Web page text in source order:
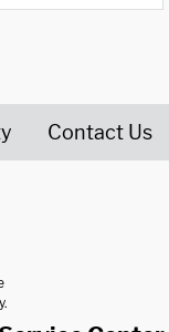
Contact Us